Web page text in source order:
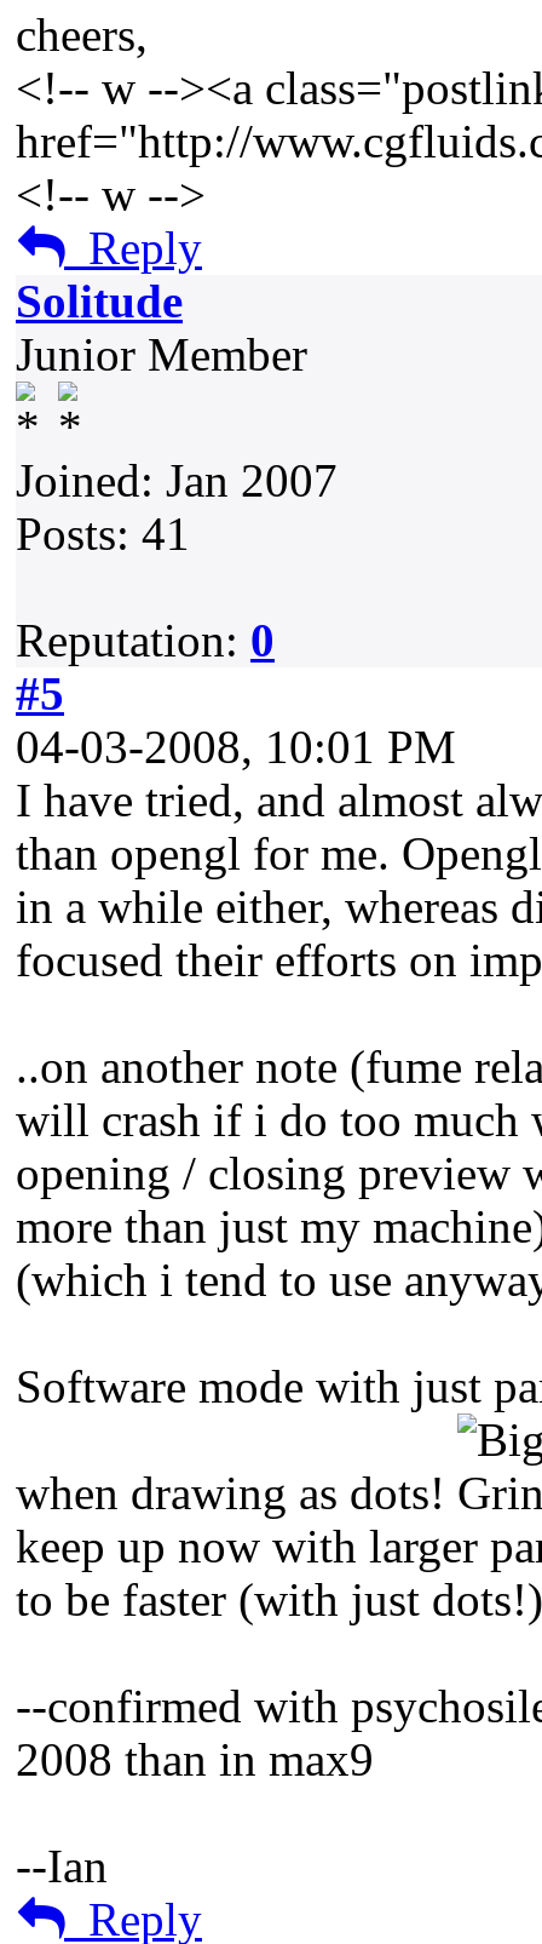
cheers,
<!-- w --><a
href="http://
<!-- w -->
Reply
Solitude
Junior Member
Joined: Jan 2007
Posts: 41
Reputation: 0
#5
04-03-2008, 10:01 PM
I have tried, and almost
than opengl for me.
in a while either, whereas
focused their efforts on
..on another note (fume
will crash if i do too much
opening / closing preview
more than just my
(which i tend to use
Software mode with just
when drawing as dots!
keep up now with larger
to be faster (with just dots!)
--confirmed with
2008 than in max9
--Ian
Reply